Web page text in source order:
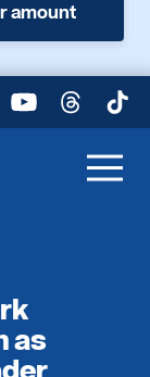
amount
YouTubeThreads
as